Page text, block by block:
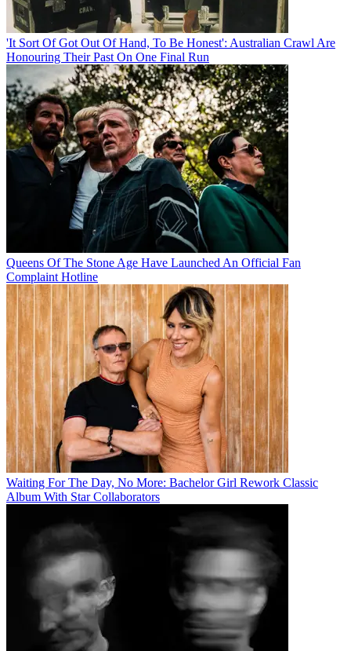
'It Sort Of Got Out Of Hand, To Be Honest': Australian Crawl Are
Honouring Their Past On One Final Run
Queens Of The Stone Age Have Launched An Official Fan
Complaint Hotline
Waiting For The Day, No More: Bachelor Girl Rework Classic
Album With Star Collaborators